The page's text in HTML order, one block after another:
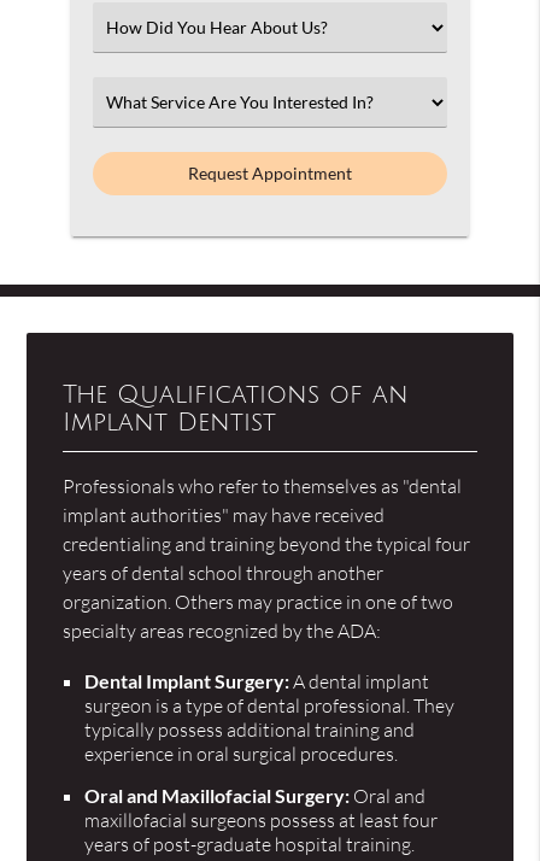
Select
an
Select
an
Option
The Qualifications of an
Implant Dentist
Professionals who refer to themselves as "dental
implant authorities" may have received
credentialing and training beyond the typical four
years of dental school through another
organization. Others may practice in one of two
specialty areas recognized by the ADA:
Dental Implant Surgery:A dental implant
surgeon is a type of dental professional. They
typically possess additional training and
experience in oral surgical procedures.
Oral and Maxillofacial Surgery: Oral and
maxillofacial surgeons possess at least four
years of post-graduate hospital training.